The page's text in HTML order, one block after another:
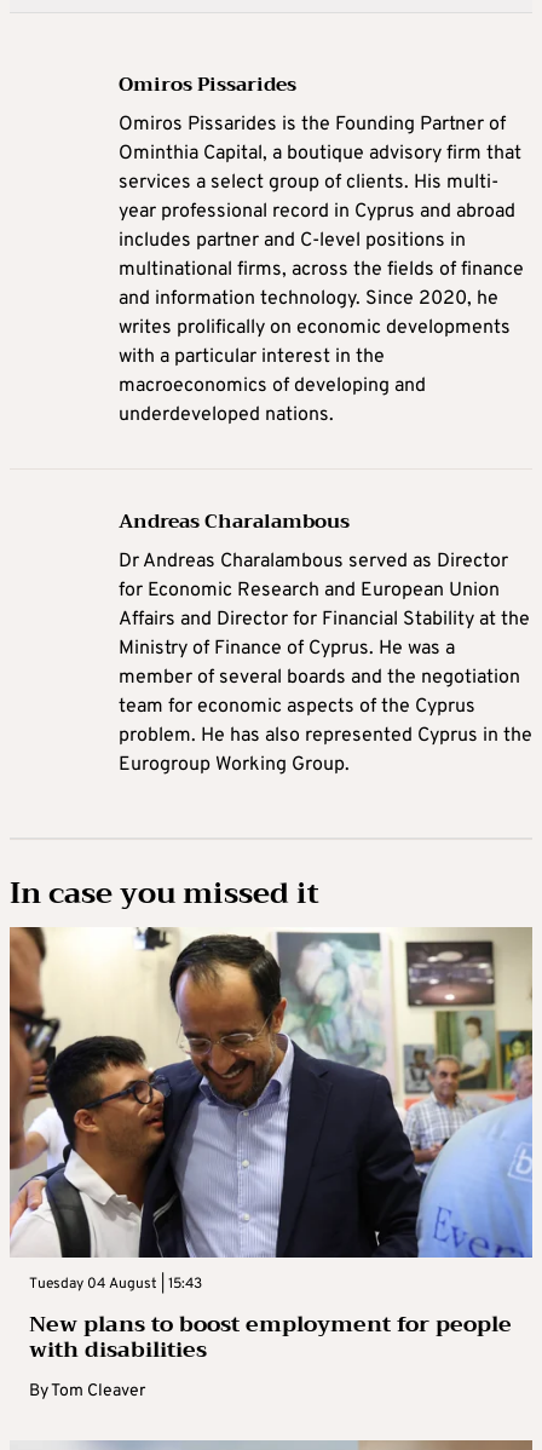
Omiros Pissarides
Omiros Pissarides is the Founding Partner of
Ominthia Capital, a boutique advisory firm that
services a select group of clients. His multi-
year professional record in Cyprus and abroad
includes partner and C-level positions in
multinational firms, across the fields of finance
and information technology. Since 2020, he
writes prolifically on economic developments
with a particular interest in the
macroeconomics of developing and
underdeveloped nations.
Andreas Charalambous
Dr Andreas Charalambous served as Director
for Economic Research and European Union
Affairs and Director for Financial Stability at the
Ministry of Finance of Cyprus. He was a
member of several boards and the negotiation
team for economic aspects of the Cyprus
problem. He has also represented Cyprus in the
Eurogroup Working Group.
In case you missed it
Tuesday 04 August | 15:43
New plans to boost employment for people
with disabilities
ByTom Cleaver